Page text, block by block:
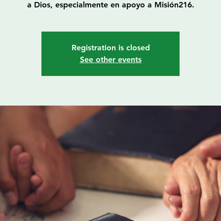
a Dios, especialmente en apoyo a Misión216.
Registration is closed
See other events